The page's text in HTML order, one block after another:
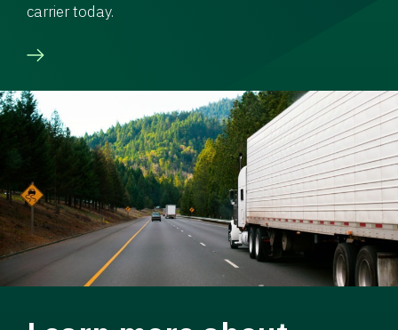
carrier today.